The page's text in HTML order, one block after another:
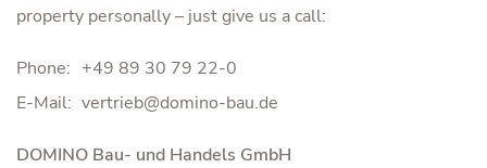
property personally – just give us a call:
Phone: +49 89 30 79 22-0
E-Mail:
DOMINO Bau- und Handels GmbH